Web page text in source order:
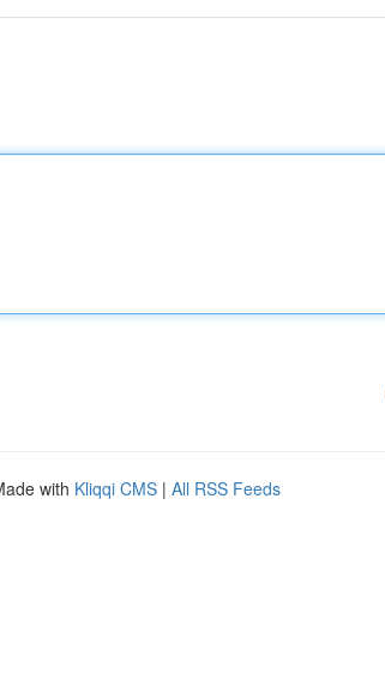
with Kliqqi CMS | All RSS Feeds